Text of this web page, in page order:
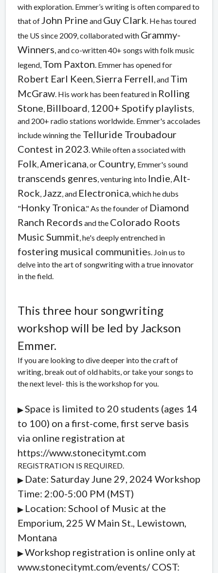
with exploration. Emmer’s writing is often compared to
that of John Prine and Guy Clark . He has toured
the US since 2009, collaborated with Grammy-
Winners , and co-written 40+ songs with folk music
legend, Tom Paxton . Emmer has opened for
Robert Earl Keen Sierra Ferrell , and Tim
McGraw . His work has been featured in Rolling
Stone Billboard 1200+ Spotify playlists
and 200+ radio stations worldwide. Emmer's accolades
include winning the Telluride Troubadour
Contest in 2023 . While often a ssociated with
Folk Americana , or Country, Emmer's sound
transcends genres , venturing into Indie Alt-
Rock Jazz , and Electronica , which he dubs
"Honky Tronica." As the founder of Diamond
Ranch Records and the Colorado Roots
Music Summit , he's deeply entrenched in
fostering musical communities. Join us to
delve into the art of songwriting with a true innovator
in the field.
This three hour songwriting
workshop will be led by Jackson
Emmer.
If you are looking to dive deeper into the craft of
writing, break out of old habits, or take your songs to
the next level- this is the workshop for you.
▶︎Space is limited to 20 students (ages 14
to 100) on a first-come, first serve basis
via online registration at
https://www.stonecitymt.com
REGISTRATION IS REQUIRED.
▶︎ Date: Saturday June 29, 2024 Workshop
Time: 2:00-5:00 PM (MST)
▶︎ Location: School of Music at the
Emporium, 225 W Main St., Lewistown,
Montana
▶︎Workshop registration is online only at
www.stonecitymt.com/events/ COST: